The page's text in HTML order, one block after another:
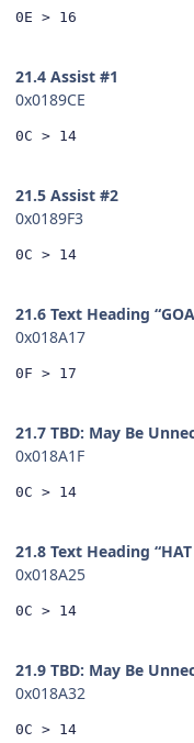
0E > 16
21.4 Assist #1
0x0189CE
0C > 14
21.5 Assist #2
0x0189F3
0C > 14
21.6 Text Heading
0x018A17
0F > 17
21.7 TBD: May Be
0x018A1F
0C > 14
21.8 Text Heading “HAT
0x018A25
0C > 14
21.9 TBD: May Be
0x018A32
0C > 14